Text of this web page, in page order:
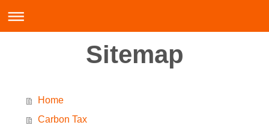
Sitemap
Home
Carbon Tax